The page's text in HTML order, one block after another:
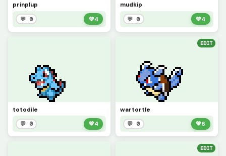
prinplup
💬 0 💚4
mudkip
💬 0 💚4
totodile
💬 0 💚4
EDIT
wartortle
💬 0 💚6
EDIT